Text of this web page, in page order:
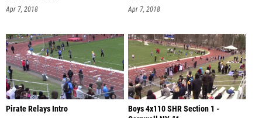
Apr 7, 2018 Apr 7, 2018
Pirate Relays Intro
Boys 4x110 SHR Section 1 -